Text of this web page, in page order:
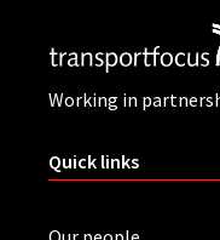
Working in
Quick links